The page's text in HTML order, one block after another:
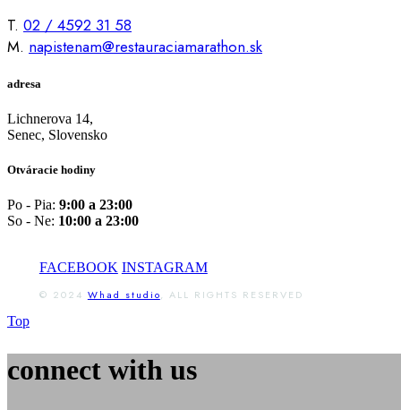
T. 02 / 4592 31 58
M. napistenam@restauraciamarathon.sk
adresa
Lichnerova 14,
Senec, Slovensko
Otváracie hodiny
Po - Pia: 9:00 a 23:00
So - Ne: 10:00 a 23:00
FACEBOOK INSTAGRAM
© 2024 Whad studio, ALL RIGHTS RESERVED
Top
connect with us